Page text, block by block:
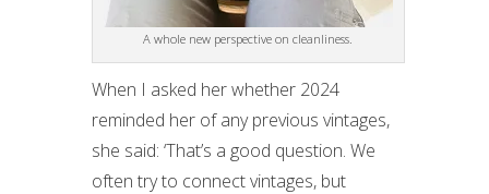
A whole new perspective on cleanliness.
When I asked her whether 2024
reminded her of any previous vintages,
she said: ‘That’s a good question. We
often try to connect vintages, but